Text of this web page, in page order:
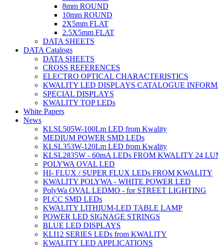
8mm ROUND
10mm ROUND
2X5mm FLAT
2.5X5mm FLAT
DATA SHEETS
DATA Catalogs
DATA SHEETS
CROSS REFERENCES
ELECTRO OPTICAL CHARACTERISTICS
KWALITY LED DISPLAYS CATALOGUE
SPECIAL DISPLAYS
KWALITY TOP LEDs
White Papers
News
KLSL505W-100Lm LED from Kwality
MEDIUM POWER SMD LEDs
KLSL353W-120Lm LED from Kwality
KLSL2835W - 60mA LEDs FROM KWALITY 24
POLYWA OVAL LED
HI- FLUX / SUPER FLUX LEDs FROM KWALITY
KWALITY POLYWA - WHITE POWER LED
PolyWa OVAL LEDMO - for STREET LIGHTING
PLCC SMD LEDs
KWALITY LITHIUM-LED TABLE LAMP
POWER LED SIGNAGE STRINGS
BLUE LED DISPLAYS
KLI12 SERIES LEDs from KWALITY
KWALITY LED APPLICATIONS